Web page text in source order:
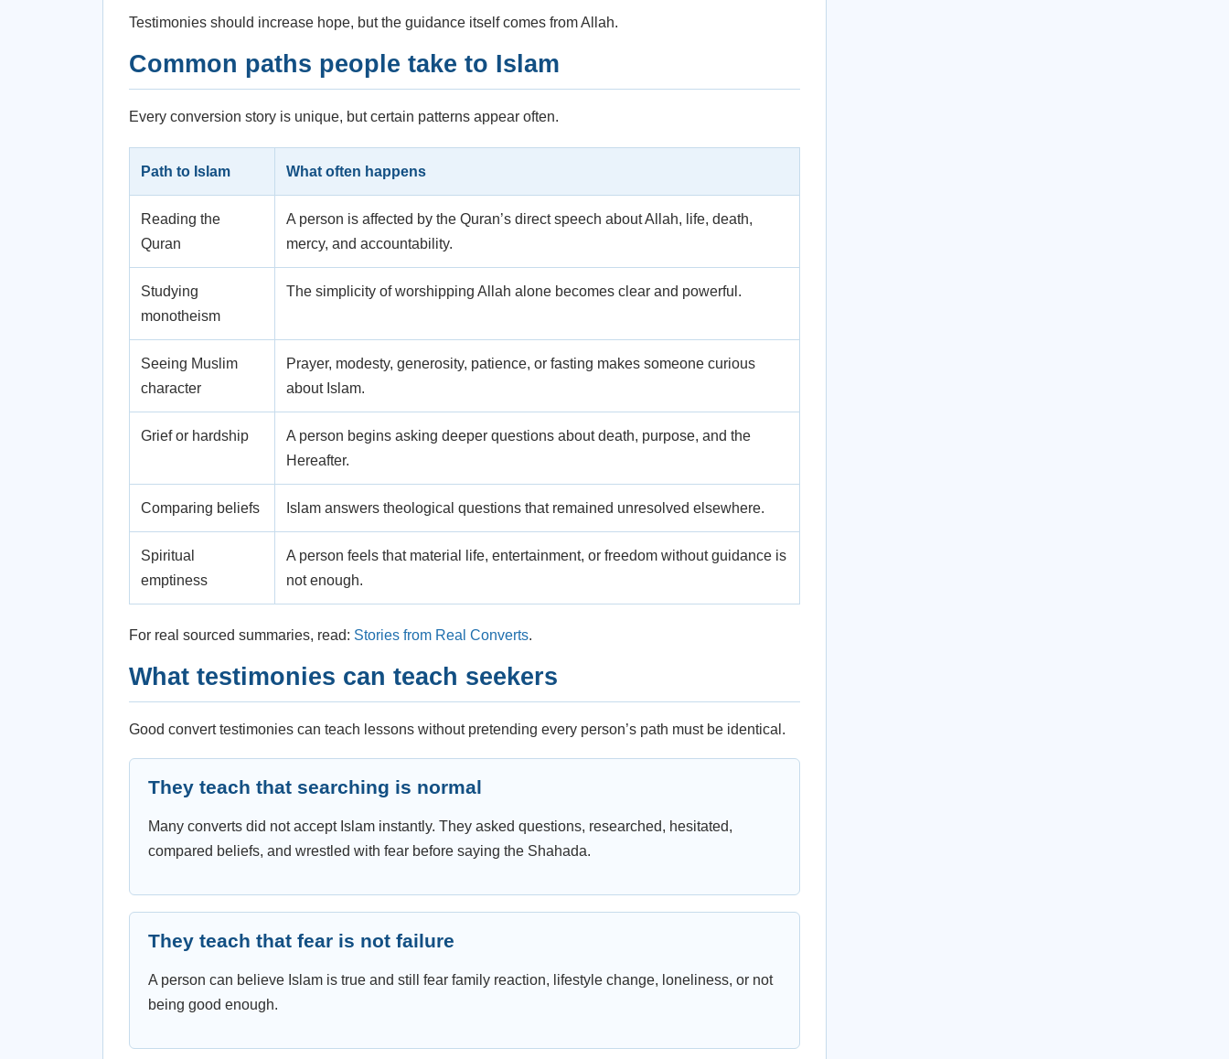
Testimonies should increase hope, but the guidance itself comes from Allah.
Common paths people take to Islam
Every conversion story is unique, but certain patterns appear often.
Path to Islam What often happens
Reading the
Quran
A person is affected by the Quran’s direct speech about Allah, life, death,
mercy, and accountability.
Studying
monotheism
The simplicity of worshipping Allah alone becomes clear and powerful.
Seeing Muslim
character
Prayer, modesty, generosity, patience, or fasting makes someone curious
about Islam.
Grief or hardship
A person begins asking deeper questions about death, purpose, and the
Hereafter.
Comparing beliefs Islam answers theological questions that remained unresolved elsewhere.
Spiritual
emptiness
A person feels that material life, entertainment, or freedom without guidance is
not enough.
For real sourced summaries, read: Stories from Real Converts.
What testimonies can teach seekers
Good convert testimonies can teach lessons without pretending every person’s path must be identical.
They teach that searching is normal
Many converts did not accept Islam instantly. They asked questions, researched, hesitated,
compared beliefs, and wrestled with fear before saying the Shahada.
They teach that fear is not failure
A person can believe Islam is true and still fear family reaction, lifestyle change, loneliness, or not
being good enough.